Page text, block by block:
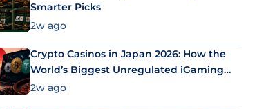
Smarter Picks
2w ago
Crypto Casinos in Japan 2026: How the
World’s Biggest Unregulated iGaming
Market Uses Bitcoin and Stablecoins
2w ago